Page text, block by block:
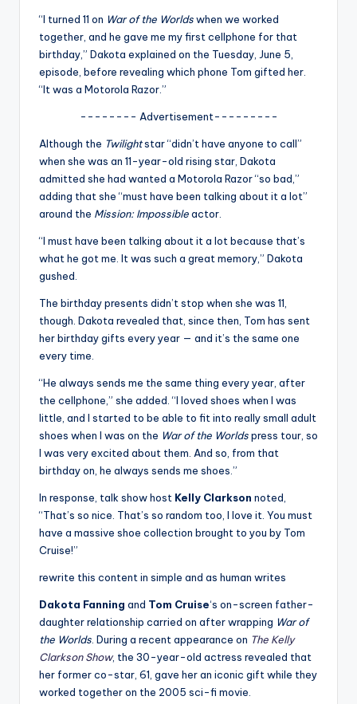
fi
g
ti
p
“I turned 11 on War of the Worldswhen we worked
together, and he gave me my first cellphone for that
birthday,” Dakota explained on the Tuesday, June 5,
episode, before revealing which phone Tom gifted her.
“It was a Motorola Razor.”
-------- Advertisement---------
Although the Twilightstar “didn’t have anyone to call”
when she was an 11-year-old rising star, Dakota
admitted she had wanted a Motorola Razor “so bad,”
adding that she “must have been talking about it a lot”
around the Mission: Impossibleactor.
“I must have been talking about it a lot because that’s
what he got me. It was such a great memory,” Dakota
gushed.
The birthday presents didn’t stop when she was 11,
though. Dakota revealed that, since then, Tom has sent
her birthday gifts every year — and it’s the same one
every time.
“He always sends me the same thing every year, after
the cellphone,” she added. “I loved shoes when I was
little, and I started to be able to fit into really small adult
shoes when I was on the War of the Worldspress tour, so
I was very excited about them. And so, from that
birthday on, he always sends me shoes.”
In response, talk show host Kelly Clarkson noted,
“That’s so nice. That’s so random too, I love it. You must
have a massive shoe collection brought to you by Tom
Cruise!”
rewrite this content in simple and as human writes
Dakota Fanning and Tom Cruise‘s on-screen father-
daughter relationship carried on after wrapping War of
the Worlds . During a recent appearance on The Kelly
Clarkson Show, the 30-year-old actress revealed that
her former co-star, 61, gave her an iconic gift while they
worked together on the 2005 sci-fi movie.